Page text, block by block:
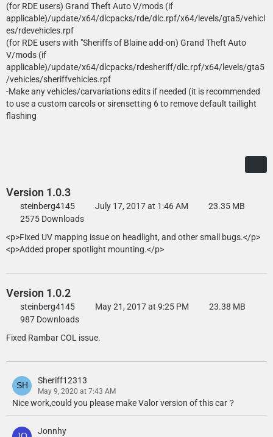
- Whelen Edge glass and MDCS texture by KevinDV
- Emissive Texture edits by Cj24
- Goodyear Eagle RSA Textures by EVI
- Havis Console, Setina "The Bodygaurd" Partition, Motorola xtl5000,
Federal Signal Unitrol Omega 9000, Coban keyboard by OfficerFive0
- Setina pb200 by scuderio
- unity spotlights and P7B door trim from FH3 and modified by
steinberg4145 and OfficerFive0
- Skins by Officer27 and PantherP71
- All blue textures and config by MikoFiticus
(for RDE users) Grand Theft Auto V/mods (if
applicable)/update/x64/dlcpacks/rde/dlc.rpf/x64/levels/gta5/vehicl
es/rdevehicles.rpf
(for RDE users with "Sheriffs of Blaine add-on) Grand Theft Auto
V/mods (if
applicable)/update/x64/dlcpacks/rdesheriff/dlc.rpf/x64/levels/gta5
/vehicles/sheriffvehicles.rpf
-Make any vehicles/carvariations edits if needed (it is recommended
to use a custom carcols or sirensetting 6 to remove default taillight
flashing
Version 1.0.3
steinberg4145 July 17, 2017 at 1:46 AM
23.35 MB
2575 Downloads
<p>Fixed UV mapping issue on headlight, and other small bugs.</p>
<p>Added proper spotlight mounting.</p>
Version 1.0.2
steinberg4145 May 21, 2017 at 9:25 PM
23.38 MB
987 Downloads
Fixed Rambar COL issue.
Sheriff12313
May 9, 2020 at 7:43 AM
Nice work,could you please make Valor version of this car？
Jonnhy